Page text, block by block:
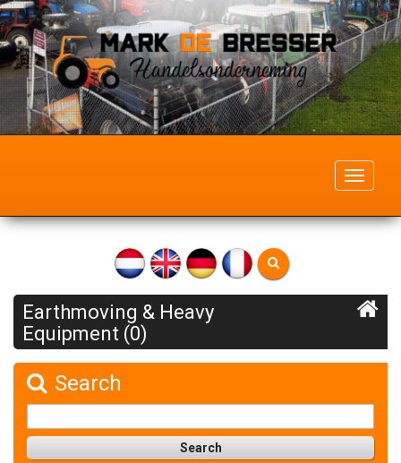
Toggle
Earthmoving & Heavy
Equipment (0)
Search